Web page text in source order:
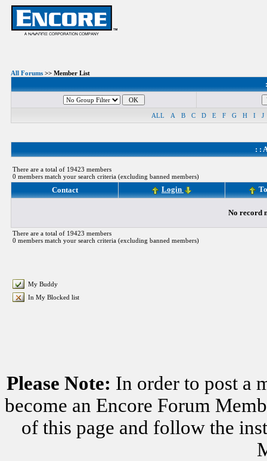
All Forums >> Member List
ALL A B C D E F G H I J
: :
There are a total of 19423 members
0 members match your search criteria (excluding banned members)
Contact Login
No record
There are a total of 19423 members
0 members match your search criteria (excluding banned members)
My Buddy
In My Blocked list
Please Note: In order to post a
become an Encore Forum
of this page and follow the